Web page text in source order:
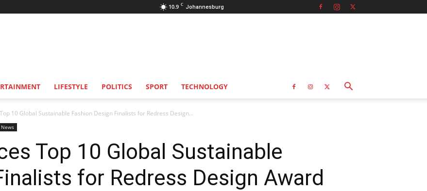
10.9 C Johannesburg
LIFESTYLE POLITICS SPORT TECHNOLOGY
10 Global Sustainable Fashion Design Finalists for Redress Design...
Top 10 Global Sustainable
for Redress Design Award